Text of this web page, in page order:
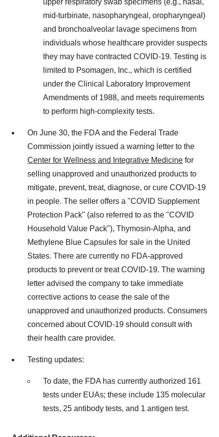
upper respiratory swab specimens (e.g., nasal,
mid-turbinate, nasopharyngeal, oropharyngeal)
and bronchoalveolar lavage specimens from
individuals whose healthcare provider suspects
they may have contracted COVID-19. Testing is
limited to Psomagen, Inc., which is certified
under the Clinical Laboratory Improvement
Amendments of 1988, and meets requirements
to perform high-complexity tests.
On June 30, the FDA and the Federal Trade
Commission jointly issued a warning letter to the
Center for Wellness and Integrative Medicine for
selling unapproved and unauthorized products to
mitigate, prevent, treat, diagnose, or cure COVID-19
in people. The seller offers a "COVID Supplement
Protection Pack" (also referred to as the "COVID
Household Value Pack"), Thymosin-Alpha, and
Methylene Blue Capsules for sale in the United
States. There are currently no FDA-approved
products to prevent or treat COVID-19. The warning
letter advised the company to take immediate
corrective actions to cease the sale of the
unapproved and unauthorized products. Consumers
concerned about COVID-19 should consult with
their health care provider.
Testing updates:
To date, the FDA has currently authorized 161
tests under EUAs; these include 135 molecular
tests, 25 antibody tests, and 1 antigen test.